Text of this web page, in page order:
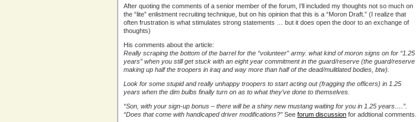
After quoting the comments of a senior member of the forum, I’ll included my thoughts not so much on
the “lite” enlistment recruiting technique, but on his opinion that this is a “Moron Draft.” (I realize that
often frustration is what stimulates strong statements … but it does open the door to an exchange of
thoughts)
His comments about the article:
Really scraping the bottom of the barrel for the “volunteer” army. what kind of moron signs on for “1.25
years” when you still get stuck with an eight year commitment in the guard/reserve (the guard/reserve
making up half the troopers in iraq and way more than half of the dead/mulitlated bodies, btw).
Look for some stupid and really unhappy troopers to start acting out (fragging the officers) in 1.25
years when the dim bulbs finally turn on as to what they’ve done to themselves.
“Son, with your sign-up bonus – there will be a shiny new mustang waiting for you in 1.25 years….”.
“Does that come with handicaped driver modifications?” See forum discussion for addtional comments.